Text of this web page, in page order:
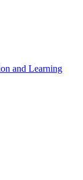
and Learning